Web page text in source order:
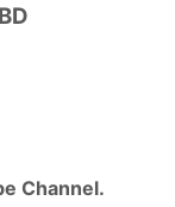
Channel.